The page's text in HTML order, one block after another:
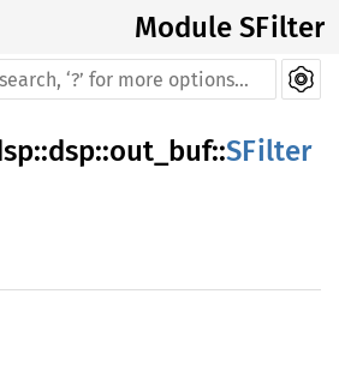
Module SFilter
::dsp::out_buf::SFilter